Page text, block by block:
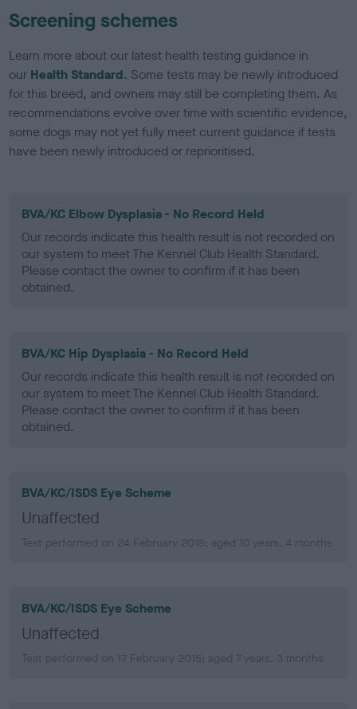
Screening schemes
Learn more about our latest health testing guidance in
our Health Standard. Some tests may be newly introduced
for this breed, and owners may still be completing them. As
recommendations evolve over time with scientific evidence,
some dogs may not yet fully meet current guidance if tests
have been newly introduced or reprioritised.
BVA/KC Elbow Dysplasia - No Record Held
Our records indicate this health result is not recorded on
our system to meet The Kennel Club Health Standard.
Please contact the owner to confirm if it has been
obtained.
BVA/KC Hip Dysplasia - No Record Held
Our records indicate this health result is not recorded on
our system to meet The Kennel Club Health Standard.
Please contact the owner to confirm if it has been
obtained.
BVA/KC/ISDS Eye Scheme
Unaffected
Test performed on 24 February 2018; aged 10 years, 4 months
BVA/KC/ISDS Eye Scheme
Unaffected
Test performed on 17 February 2015; aged 7 years, 3 months